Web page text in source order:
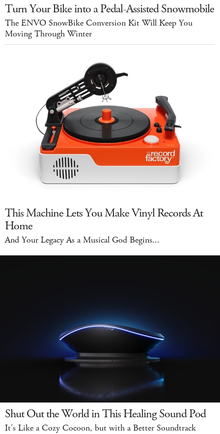
Turn Your Bike into a Pedal-Assisted Snowmobile
The ENVO SnowBike Conversion Kit Will Keep You
Moving Through Winter
This Machine Lets You Make Vinyl Records At
Home
And Your Legacy As a Musical God Begins...
Shut Out the World in This Healing Sound Pod
It's Like a Cozy Cocoon, but with a Better Soundtrack